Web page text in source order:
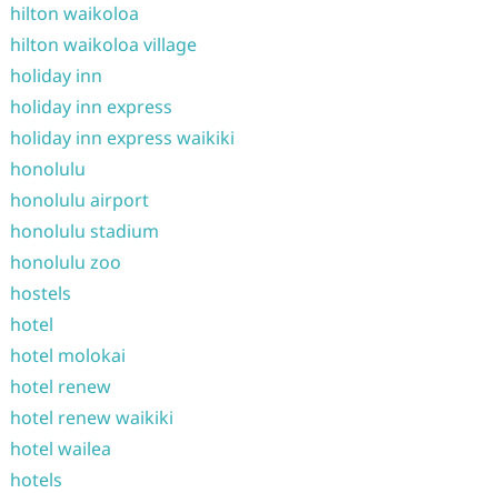
hilton waikoloa
hilton waikoloa village
holiday inn
holiday inn express
holiday inn express waikiki
honolulu
honolulu airport
honolulu stadium
honolulu zoo
hostels
hotel
hotel molokai
hotel renew
hotel renew waikiki
hotel wailea
hotels